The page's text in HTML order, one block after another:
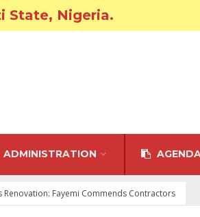
State, Nigeria.
ADMINISTRATION
Renovation: Fayemi Commends Contractors